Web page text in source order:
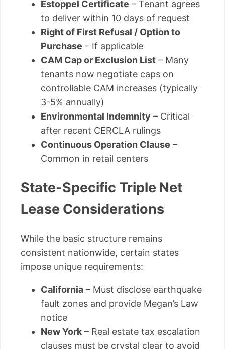
Estoppel Certificate – Tenant agrees
to deliver within 10 days of request
Right of First Refusal / Option to
Purchase – If applicable
CAM Cap or Exclusion List – Many
tenants now negotiate caps on
controllable CAM increases (typically
3-5% annually)
Environmental Indemnity – Critical
after recent CERCLA rulings
Continuous Operation Clause –
Common in retail centers
State-Specific Triple Net
Lease Considerations
While the basic structure remains
consistent nationwide, certain states
impose unique requirements:
California – Must disclose earthquake
fault zones and provide Megan’s Law
notice
New York – Real estate tax escalation
clauses must be crystal clear to avoid